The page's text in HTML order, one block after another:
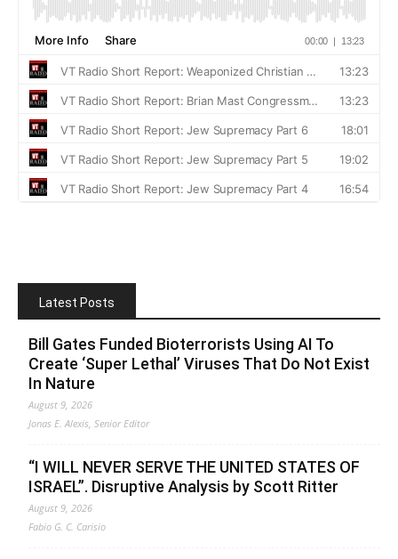
Latest Posts
Bill Gates Funded Bioterrorists Using AI To
Create ‘Super Lethal’ Viruses That Do Not Exist
In Nature
August 9, 2026
Jonas E. Alexis, Senior Editor
“I WILL NEVER SERVE THE UNITED STATES OF
ISRAEL”. Disruptive Analysis by Scott Ritter
August 9, 2026
Fabio G. C. Carisio